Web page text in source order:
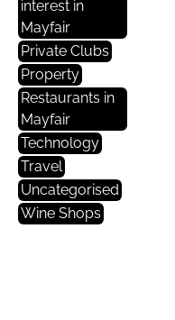
interest in
Mayfair
Private Clubs
Property
Restaurants in
Mayfair
Technology
Travel
Uncategorised
Wine Shops